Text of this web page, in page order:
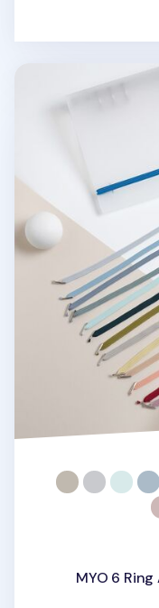
MYO 6 Ring A5
MYO 6